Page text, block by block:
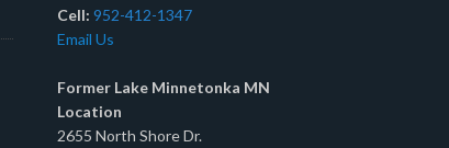
Cell: 952-412-1347
Email Us
Former Lake Minnetonka MN
Location
2655 North Shore Dr.